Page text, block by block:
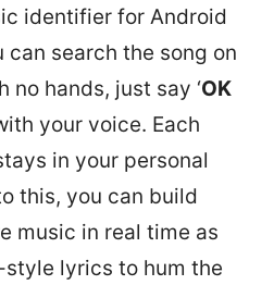
identifier for Android
can search the song on
no hands, just say ‘OK
your voice. Each
in your personal
this, you can build
music in real time as
lyrics to hum the